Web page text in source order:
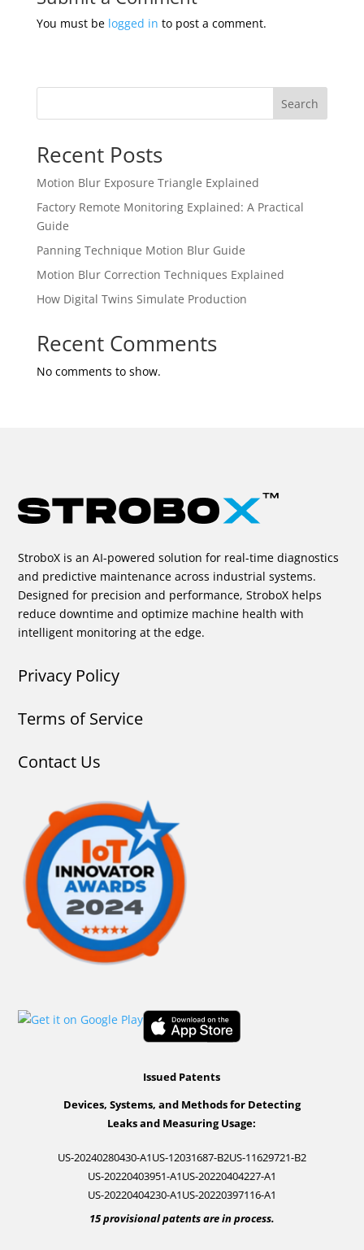
You must be logged in to post a comment.
Search
Recent Posts
Motion Blur Exposure Triangle Explained
Factory Remote Monitoring Explained: A Practical
Guide
Panning Technique Motion Blur Guide
Motion Blur Correction Techniques Explained
How Digital Twins Simulate Production
Recent Comments
No comments to show.
StroboX is an AI-powered solution for real-time diagnostics
and predictive maintenance across industrial systems.
Designed for precision and performance, StroboX helps
reduce downtime and optimize machine health with
intelligent monitoring at the edge.
Privacy Policy
Terms of Service
Contact Us
Issued Patents
Devices, Systems, and Methods for Detecting
Leaks and Measuring Usage:
US-20240280430-A1US-12031687-B2US-11629721-B2
US-20220403951-A1US-20220404227-A1
US-20220404230-A1US-20220397116-A1
15 provisional patents are in process.